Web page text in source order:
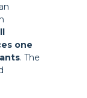
one
. The